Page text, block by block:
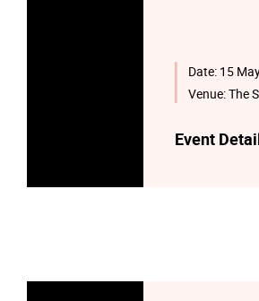
Date: 15
Venue:The
Event